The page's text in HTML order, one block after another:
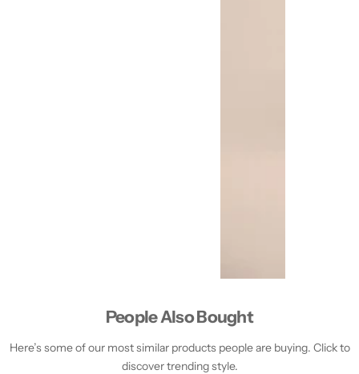
People Also Bought
Here’s some of our most similar products people are buying. Click to
discover trending style.